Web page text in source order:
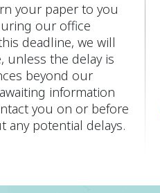
your paper to you
our office
deadline, we will
unless the delay is
beyond our
information
you on or before
any potential delays.